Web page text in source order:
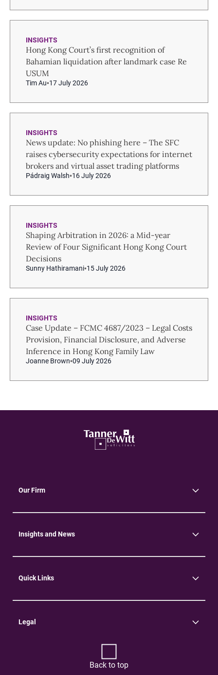
INSIGHTS
Hong Kong Court’s first recognition of
Bahamian liquidation after landmark case Re
USUM
Tim Au 17 July 2026
INSIGHTS
News update: No phishing here – The SFC
raises cybersecurity expectations for internet
brokers and virtual asset trading platforms
Pádraig Walsh 16 July 2026
INSIGHTS
Shaping Arbitration in 2026: a Mid-year
Review of Four Significant Hong Kong Court
Decisions
Sunny Hathiramani 15 July 2026
INSIGHTS
Case Update – FCMC 4687/2023 – Legal Costs
Provision, Financial Disclosure, and Adverse
Inference in Hong Kong Family Law
Joanne Brown 09 July 2026
Our Firm
Insights and News
Quick Links
Legal
Back to top